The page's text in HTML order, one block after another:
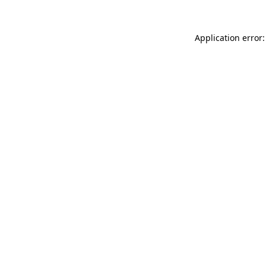
Application